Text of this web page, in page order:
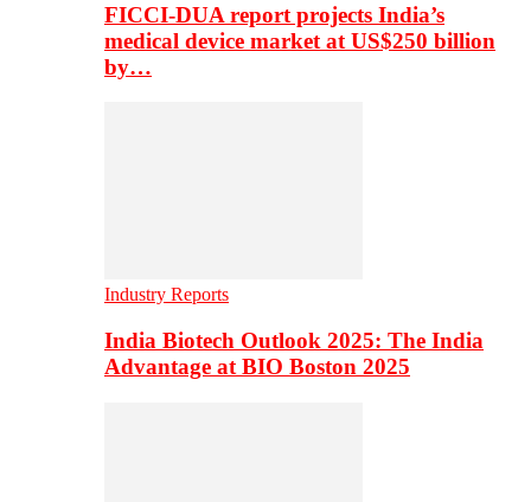
FICCI-DUA report projects India’s
medical device market at US$250 billion
by…
Industry Reports
India Biotech Outlook 2025: The India
Advantage at BIO Boston 2025